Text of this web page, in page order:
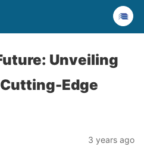
Unveiling
Edge
3 years ago